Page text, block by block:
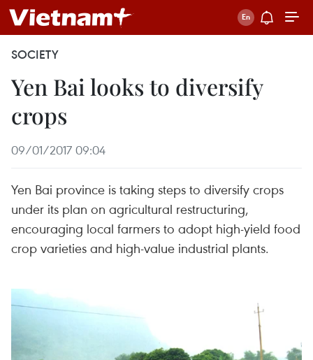
SOCIETY
Yen Bai looks to diversify
crops
09/01/2017 09:04
Yen Bai province is taking steps to diversify crops
under its plan on agricultural restructuring,
encouraging local farmers to adopt high-yield food
crop varieties and high-value industrial plants.